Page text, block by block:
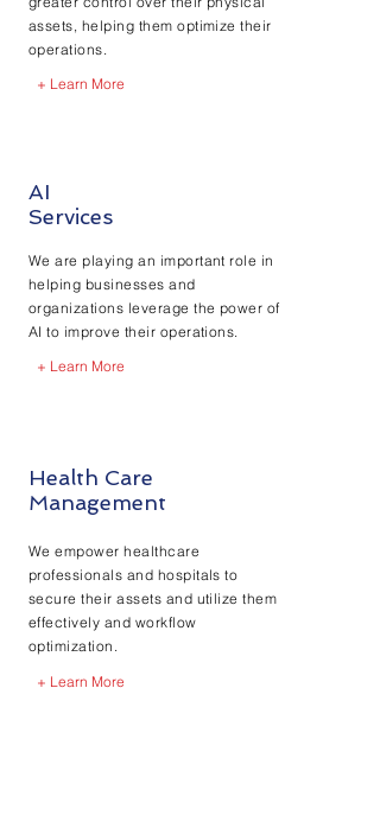
assets, helping them optimize their
operations.
+ Learn More
AI
Services
We are playing an important role in
helping businesses and
organizations leverage the power of
AI to improve their operations.
+ Learn More
Health Care
Management
We empower healthcare
professionals and hospitals to
secure their assets and utilize them
effectively and workflow
optimization.
+ Learn More